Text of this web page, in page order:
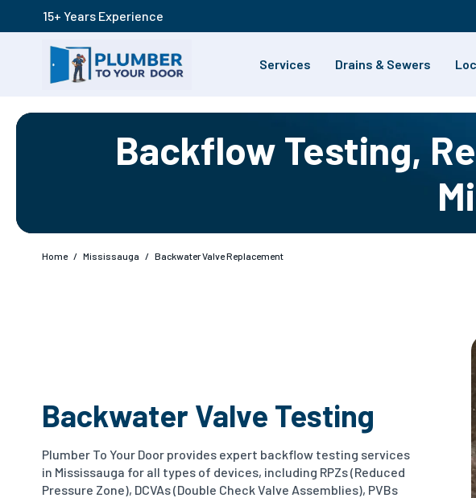
15+ Years Experience
Services Drains & Sewers
Backflow Testing,
Home / Mississauga / Backwater Valve Replacement
Backwater Valve Testing
Plumber To Your Door provides expert backflow testing services
in Mississauga for all types of devices, including RPZs (Reduced
Pressure Zone), DCVAs (Double Check Valve Assemblies), PVBs